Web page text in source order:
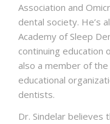
Association and
dental society. He’s
Academy of Sleep
continuing education
also a member of the
educational
dentists.
Dr. Sindelar